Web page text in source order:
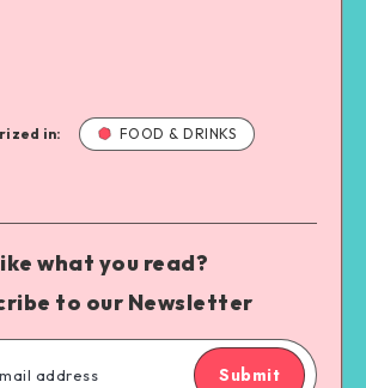
in: FOOD & DRINKS
what you read?
to our Newsletter
Submit